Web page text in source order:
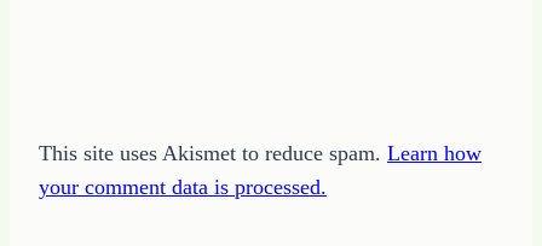
This site uses Akismet to reduce spam. Learn how
your comment data is processed.